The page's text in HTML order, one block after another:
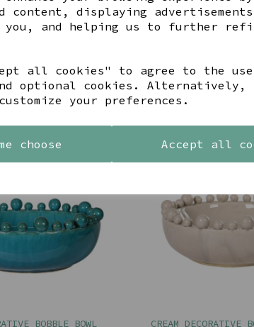
content, displaying
you, and helping us to further
all cookies" to agree to the
optional cookies. Alternatively,
your preferences.
choose Accept all
Share this
YOU MAY ALSO LIKE
BOBBLE BOWL
CREAM DECORATIVE